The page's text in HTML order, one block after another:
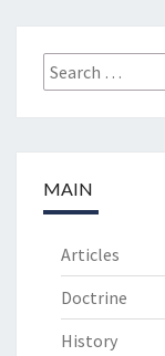
Search
for:
MAIN
Articles
Doctrine
History